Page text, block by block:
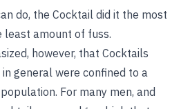
do, the Cocktail did it the most
least amount of fuss.
however, that Cocktails
general were confined to a
For many men, and